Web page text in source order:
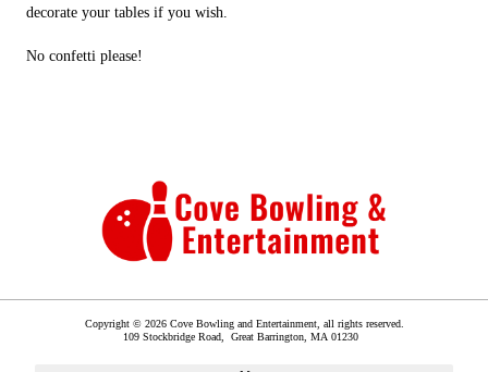
decorate your tables if you wish.
No confetti please!
Copyright © 2026 Cove Bowling and Entertainment, all rights reserved.
109 Stockbridge Road, Great Barrington, MA 01230